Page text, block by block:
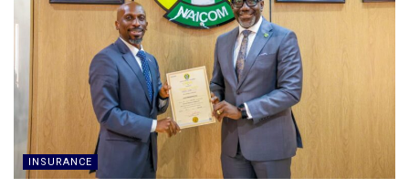
INSURANCE